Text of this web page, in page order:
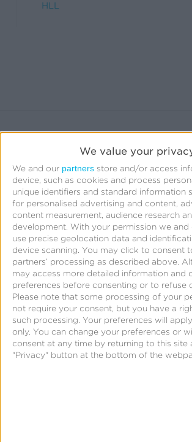
We value your
We and our partners store and/or access
device, such as cookies and process
unique identifiers and standard information
for personalised advertising and content,
content measurement, audience research
development. With your permission we
use precise geolocation data and
device scanning. You may click to consent
partners’ processing as described above.
may access more detailed information and
preferences before consenting or to refuse
Please note that some processing of your
not require your consent, but you have a
such processing. Your preferences will
only. You can change your preferences or
consent at any time by returning to this site
"Privacy" button at the bottom of the
HLL
Related
Support